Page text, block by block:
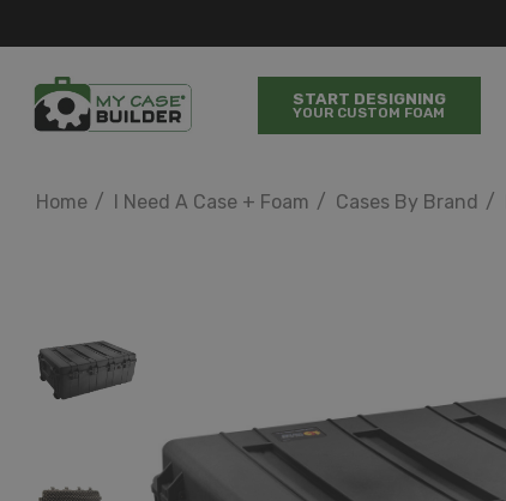
START DESIGNING
YOUR CUSTOM FOAM
Home I Need A Case + Foam Cases By Brand